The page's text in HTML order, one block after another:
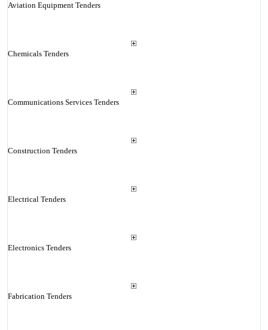
Aviation Equipment Tenders
Chemicals Tenders
Communications Services Tenders
Construction Tenders
Electrical Tenders
Electronics Tenders
Fabrication Tenders